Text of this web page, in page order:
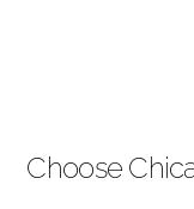
Choose